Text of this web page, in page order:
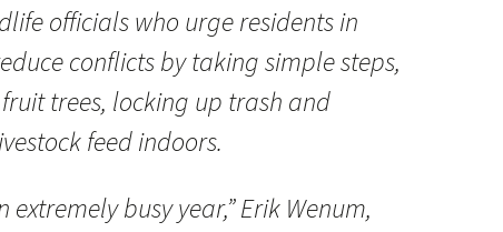
officials who urge residents in
conflicts by taking simple steps,
trees, locking up trash and
feed indoors.
extremely busy year,” Erik Wenum,